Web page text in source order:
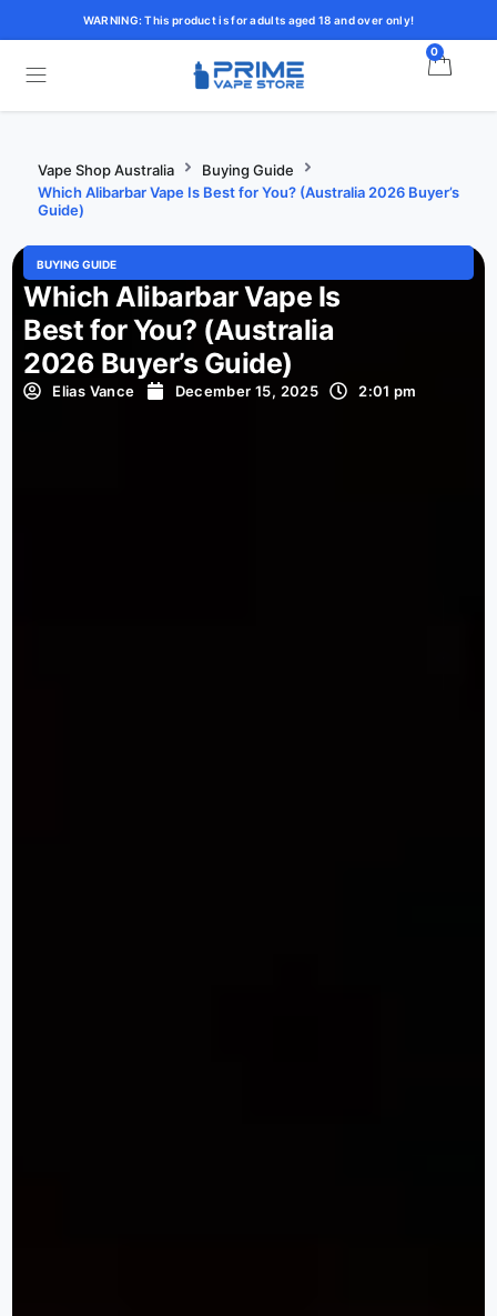
WARNING: This product is for adults aged 18 and over only!
0
Vape Shop Australia
Buying Guide
Which Alibarbar Vape Is Best for You? (Australia 2026 Buyer’s
Guide)
BUYING GUIDE
Which Alibarbar Vape Is
Best for You? (Australia
2026 Buyer’s Guide)
Elias Vance December 15, 2025 2:01 pm